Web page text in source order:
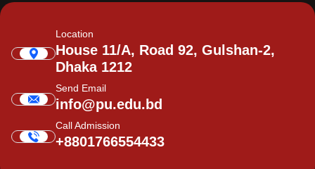
Location
House 11/A, Road 92, Gulshan-2,
Dhaka 1212
Send Email
info@pu.edu.bd
Call Admission
+8801766554433